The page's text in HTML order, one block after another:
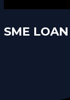
SME LOAN